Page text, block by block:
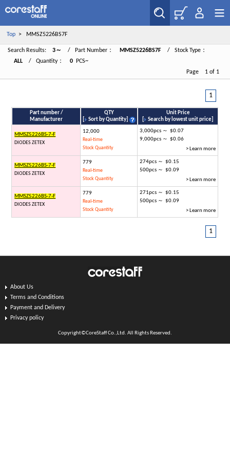
Top> MMSZ5226BS7F
Search Results: 3～ / Part Number： MMSZ5226BS7F
/ Stock Type：
ALL
/ Quantity： 0
PCS~
Page 1 of 1
1
Part number /
Manufacturer
QTY
[
Sort by Quantity
Unit Price
[
Search by lowest unit price
MMSZ5226BS-7-F
DIODES ZETEX
12,000
Real-time
Stock Quantity
3,000pcs ～ $0.07
9,000pcs ～ $0.06
> Learn more
MMSZ5226BS-7-F
DIODES ZETEX
779
Real-time
Stock Quantity
274pcs ～ $0.15
500pcs ～ $0.09
> Learn more
MMSZ5226BS-7-F
DIODES ZETEX
779
Real-time
Stock Quantity
271pcs ～ $0.15
500pcs ～ $0.09
> Learn more
1
About Us
Terms and Conditions
Payment and Delivery
Privacy policy
Copyright©CoreStaff Co.,Ltd. All Rights Reserved.